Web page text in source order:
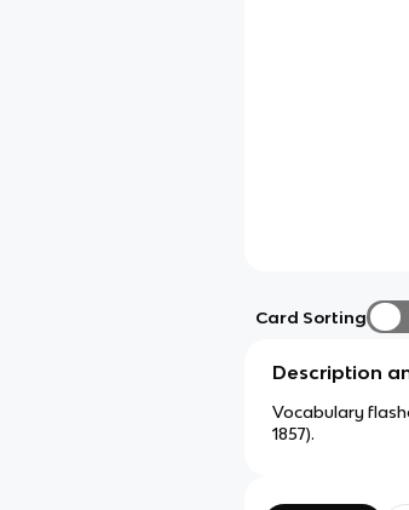
Card Sorting
Description
Vocabulary
1857).